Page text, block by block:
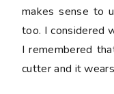
makes sense to
too. I considered
I remembered
cutter and it